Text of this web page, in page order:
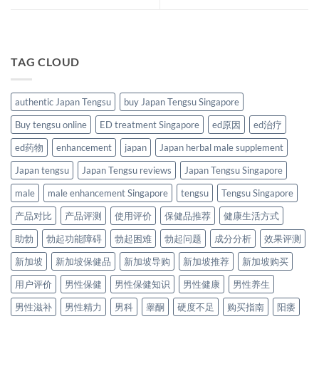
TAG CLOUD
authentic Japan Tengsu
buy Japan Tengsu Singapore
Buy tengsu online
ED treatment Singapore ed原因
ed治疗
ed药物
enhancement japan
Japan herbal male supplement
Japan tengsu
Japan Tengsu reviews
Japan Tengsu Singapore
male
male enhancement Singapore tengsu
Tengsu Singapore
产品对比
产品评测 使用评价 保健品推荐
健康生活方式
助勃
勃起功能障碍 勃起困难 勃起问题 成分分析
效果评测
新加坡
新加坡保健品 新加坡导购 新加坡推荐
新加坡购买
用户评价
男性保健 男性保健知识 男性健康
男性养生
男性滋补
男性精力 男科 睾酮 硬度不足 购买指南 阳痿